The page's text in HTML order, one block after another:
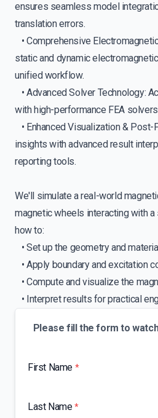
ensures seamless model
translation errors.
• Comprehensive
static and dynamic
unified workflow.
• Advanced Solver Technology:
with high-performance FEA solvers
• Enhanced Visualization &
insights with advanced result
reporting tools.
We'll simulate a real-world
magnetic wheels interacting with a
how to:
• Set up the geometry and
• Apply boundary and excitation
• Compute and visualize the
• Interpret results for practical
Please fill the form to
First Name *
Last Name*